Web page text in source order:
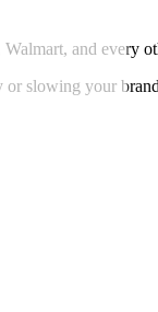
and every
slowing your